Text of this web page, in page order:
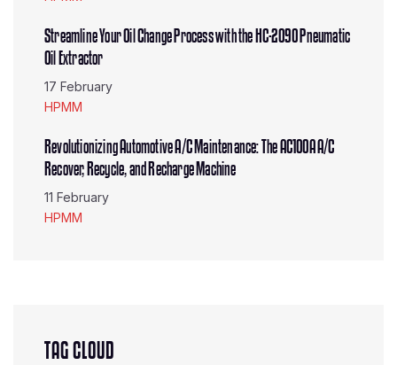
Streamline Your Oil Change Process with the HC-2090 Pneumatic
Oil Extractor
17 February
HPMM
Revolutionizing Automotive A/C Maintenance: The AC100A A/C
Recover, Recycle, and Recharge Machine
11 February
HPMM
TAG CLOUD